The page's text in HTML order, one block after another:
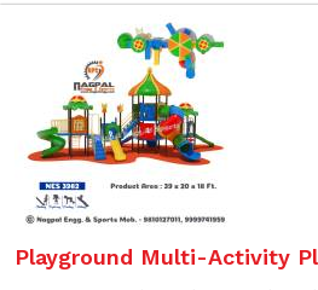
Playground Multi-Activity